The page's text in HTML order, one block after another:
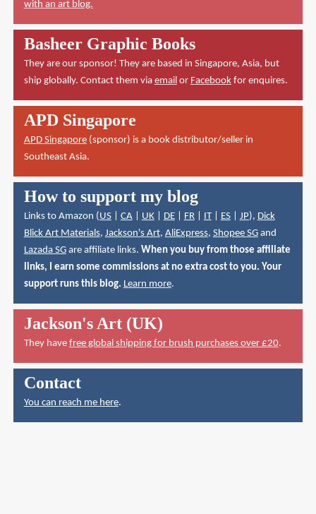
with an art blog.
Basheer Graphic Books
They are our sponsor! They are based in Singapore, Asia, but
ship globally. Contact them via emailor Facebookfor enquires.
APD Singapore
APD Singapore(sponsor) is a book distributor/seller in
Southeast Asia.
How to support my blog
Links to Amazon (US| CA| UK| DE| FR| IT| ES| JP), Dick
Blick Art Materials, Jackson's Art, AliExpress, Shopee SGand
Lazada SGare affiliate links. When you buy from those affiliate
links, I earn some commissions at no extra cost to you. Your
support runs this blog. Learn more.
Jackson's Art (UK)
They have free global shipping for brush purchases over £20.
Contact
You can reach me here.